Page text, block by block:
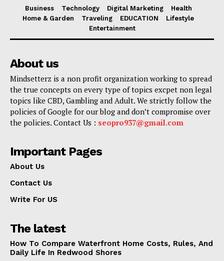
Business Technology Digital Marketing
Health
Home & Garden
Traveling EDUCATION
Lifestyle
Entertainment
About us
Mindsetterz is a non profit organization working to spread
the true concepts on every type of topics excpet non legal
topics like CBD, Gambling and Adult. We strictly follow the
policies of Google for our blog and don’t compromise over
the policies. Contact Us : seopro937@gmail.com
Important Pages
About Us
Contact Us
Write For US
The latest
How To Compare Waterfront Home Costs, Rules, And
Daily Life In Redwood Shores